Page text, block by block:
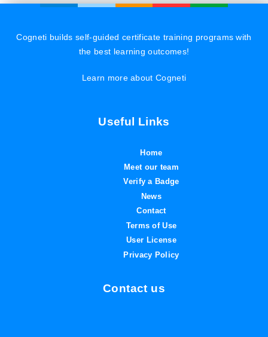
Cogneti builds self-guided certificate training programs with
the best learning outcomes!
Learn more about Cogneti
Useful Links
Home
Meet our team
Verify a Badge
News
Contact
Terms of Use
User License
Privacy Policy
Contact us